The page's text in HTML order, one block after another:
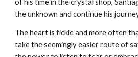
of his time in the crystal shop,
the unknown and continue his
The heart is fickle and more often
take the seemingly easier route of